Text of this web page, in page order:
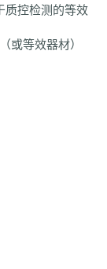
控检测的等效
或等效器材）